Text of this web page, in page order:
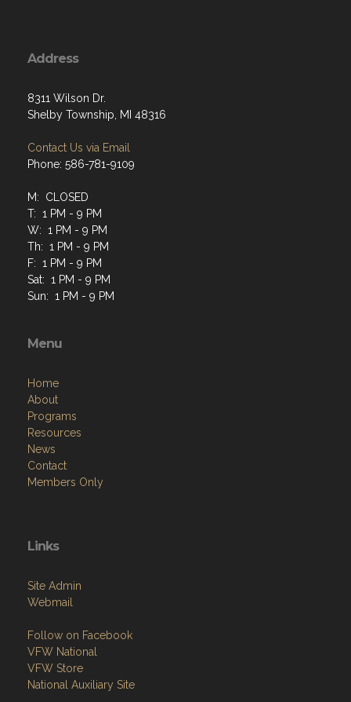
Address
8311 Wilson Dr.
Shelby Township, MI 48316
Contact Us via Email
Phone: 586-781-9109
M: CLOSED
T: 1 PM - 9 PM
W: 1 PM - 9 PM
Th: 1 PM - 9 PM
F: 1 PM - 9 PM
Sat: 1 PM - 9 PM
Sun: 1 PM - 9 PM
Menu
Home
About
Programs
Resources
News
Contact
Members Only
Links
Site Admin
Webmail
Follow on Facebook
VFW National
VFW Store
National Auxiliary Site